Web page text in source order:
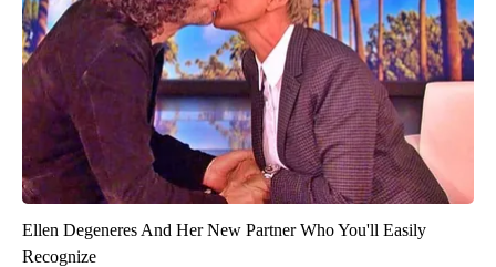
Ellen Degeneres And Her New Partner Who You'll Easily
Recognize